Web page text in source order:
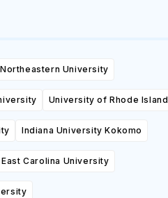
Northeastern University
University of Rhode Island
Indiana University Kokomo
East Carolina University